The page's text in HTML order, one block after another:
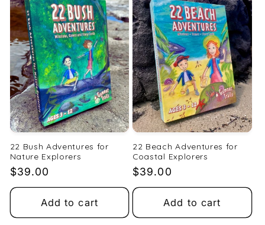
22 Bush Adventures for
Nature Explorers
Regular
price
$39.00
Add to cart
22 Beach Adventures for
Coastal Explorers
Regular
price
$39.00
Add to cart